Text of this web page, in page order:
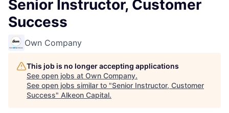
Senior Instructor, Customer
Success
Own Company
This job is no longer accepting applications
See open jobs at Own Company.
See open jobs similar to "Senior Instructor, Customer
Success" Alkeon Capital.